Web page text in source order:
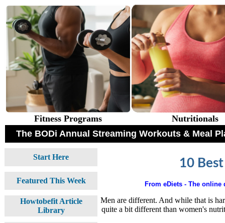
Fitness Programs
Nutritionals
The BODi Annual Streaming Workouts & Meal
10
From eDiets - The
Men are different. And while that is
quite a bit different than women's
Start Here
Featured This Week
Howtobefit Article
Library